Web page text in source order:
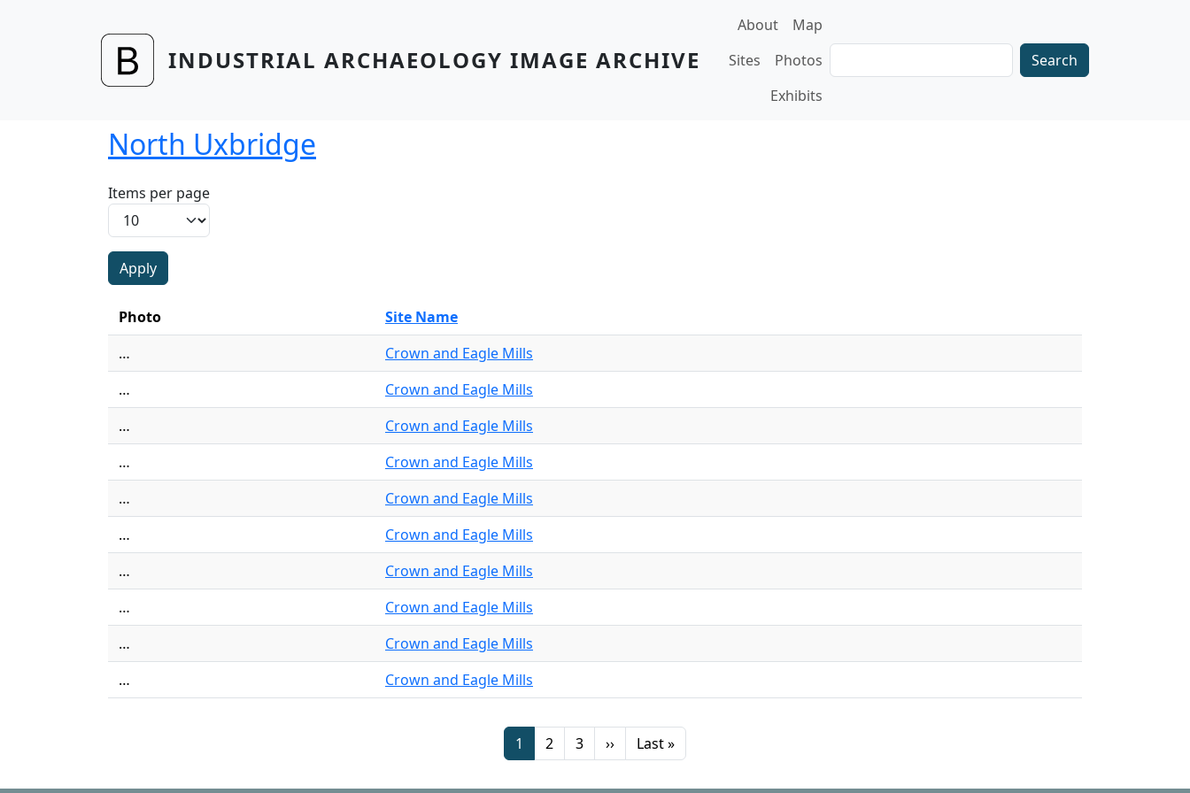
INDUSTRIAL ARCHAEOLOGY IMAGE ARCHIVE
Main navigation
About
Map
Sites
Photos
Exhibits
North Uxbridge
Items per page
Photo
Site Name
…
Crown and Eagle Mills
…
Crown and Eagle Mills
…
Crown and Eagle Mills
…
Crown and Eagle Mills
…
Crown and Eagle Mills
…
Crown and Eagle Mills
…
Crown and Eagle Mills
…
Crown and Eagle Mills
…
Crown and Eagle Mills
…
Crown and Eagle Mills
Page
1 Page
2 Page
3 Next page
›› Last page
Last »